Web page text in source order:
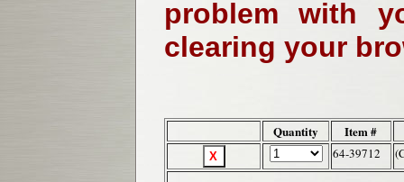
problem with
clearing your
Quantity Item #
64-39712